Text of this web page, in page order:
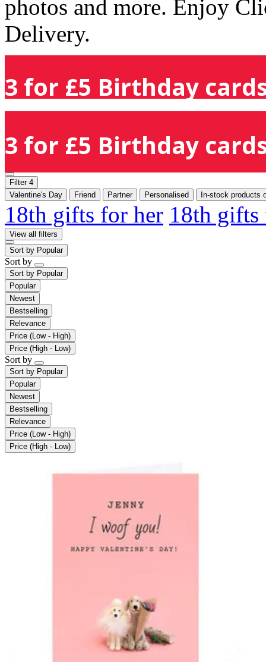
photos and more. Enjoy
Delivery.
3 for £5 Birthday
3 for £5 Birthday
Filter 4
Valentine's Day
Friend Partner Personalised In-stock products
18th gifts for her 18th
View all filters
Sort by Popular
Sort by
Sort by Popular
Popular
Newest
Bestselling
Relevance
Price (Low - High)
Price (High - Low)
Sort by
Sort by Popular
Popular
Newest
Bestselling
Relevance
Price (Low - High)
Price (High - Low)